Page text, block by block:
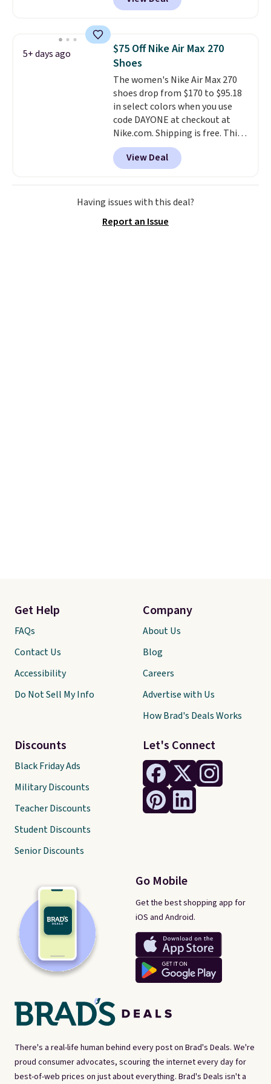
same amount with shipping
cost boot that is also
breathable and ventilated. I
really like the traction and
rubber soles too for an extra
grippy feel. Three colors are
available.
5+ days ago
$75 Off Nike Air Max 270
Shoes
The women's Nike Air Max 270
shoes drop from $170 to $95.18
in select colors when you use
code DAYONE at checkout at
Nike.com. Shipping is free. This
gets you more than $70 off the
regular price!They're still full
price at other major retailers,
and this is the best selection of
colors and sizes under $100
There's only a few more days to
View Deal
Having issues with this deal?
Report an Issue
There's a real-life human behind every post on Brad's Deals. We're
proud consumer advocates, scouring the internet every day for
best-of-web prices on just about everything. Brad's Deals isn't a
Let's Connect
Go Mobile
Get the best shopping app for
iOS and Android.
Get Help
FAQs
Contact Us
Accessibility
Do Not Sell My Info
Discounts
Black Friday Ads
Military Discounts
Teacher Discounts
Student Discounts
Senior Discounts
Company
About Us
Blog
Careers
Advertise with Us
How Brad's Deals Works